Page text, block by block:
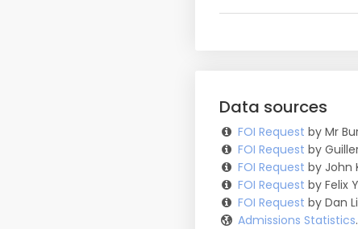
Data sources
FOI Request by Mr
FOI Request by
FOI Request by John
FOI Request by Felix
FOI Request by Dan
Admissions Statistics